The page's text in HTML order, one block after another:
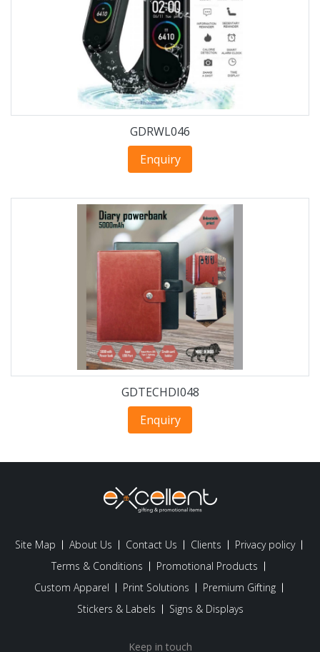
GDRWL046
Enquiry
GDTECHDI048
Enquiry
Site Map About Us Contact Us Clients
Privacy policy
Terms & Conditions
Promotional Products
Custom Apparel
Print Solutions
Premium Gifting
Stickers & Labels
Signs & Displays
Keep in touch